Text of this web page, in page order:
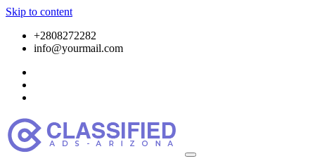
Skip to content
+2808272282
info@yourmail.com